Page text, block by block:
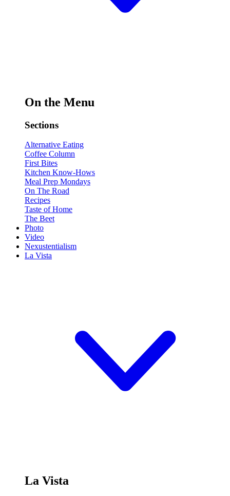
On the Menu
Sections
Alternative Eating
Coffee Column
First Bites
Kitchen Know-Hows
Meal Prep Mondays
On The Road
Recipes
Taste of Home
The Beet
Photo
Video
Nexustentialism
La Vista
La Vista